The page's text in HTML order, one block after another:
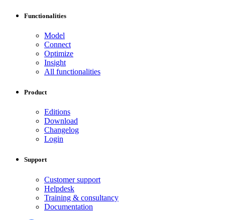
Functionalities
Model
Connect
Optimize
Insight
All functionalities
Product
Editions
Download
Changelog
Login
Support
Customer support
Helpdesk
Training & consultancy
Documentation